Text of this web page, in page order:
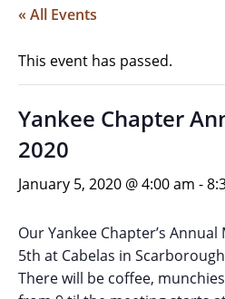
« All Events
This event has passed.
Yankee Chapter
2020
January 5, 2020 @ 4:00 am -
Our Yankee Chapter’s
5th at Cabelas in
There will be coffee,